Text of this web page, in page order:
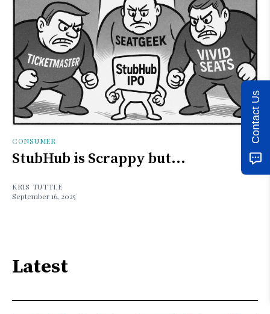
CONSUMER
StubHub is Scrappy but...
KRIS TUTTLE
September 16, 2025
Latest
Contact Us